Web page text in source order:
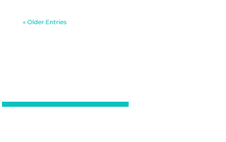
« Older Entries